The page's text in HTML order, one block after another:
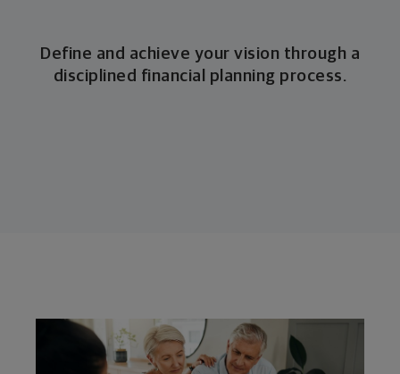
Define and achieve your vision through a
disciplined financial planning process.